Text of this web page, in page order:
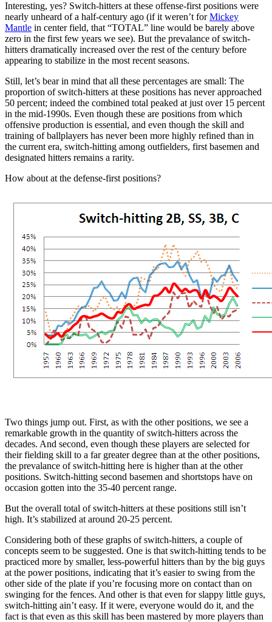
Interesting, yes? Switch-hitters at these offense-first positions were
nearly unheard of a half-century ago (if it weren’t forMickey
Mantle in center field, that “TOTAL” line would be barely above
zero in the first few years we see). But the prevalance of switch-
hitters dramatically increased over the rest of the century before
appearing to stabilize in the most recent seasons.
Still, let’s bear in mind that all these percentages are small: The
proportion of switch-hitters at these positions has never approached
50 percent; indeed the combined total peaked at just over 15 percent
in the mid-1990s. Even though these are positions from which
offensive production is essential, and even though the skill and
training of ballplayers has never been more highly refined than in
the current era, switch-hitting among outfielders, first basemen and
designated hitters remains a rarity.
How about at the defense-first positions?
Two things jump out. First, as with the other positions, we see a
remarkable growth in the quantity of switch-hitters across the
decades. And second, even though these players are selected for
their fielding skill to a far greater degree than at the other positions,
the prevalance of switch-hitting here is higher than at the other
positions. Switch-hitting second basemen and shortstops have on
occasion gotten into the 35-40 percent range.
But the overall total of switch-hitters at these positions still isn’t
high. It’s stabilized at around 20-25 percent.
Considering both of these graphs of switch-hitters, a couple of
concepts seem to be suggested. One is that switch-hitting tends to be
practiced more by smaller, less-powerful hitters than by the big guys
at the power positions, indicating that it’s easier to swing from the
other side of the plate if you’re focusing more on contact than on
swinging for the fences. And other is that even for slappy little guys,
switch-hitting ain’t easy. If it were, everyone would do it, and the
fact is that even as this skill has been mastered by more players than